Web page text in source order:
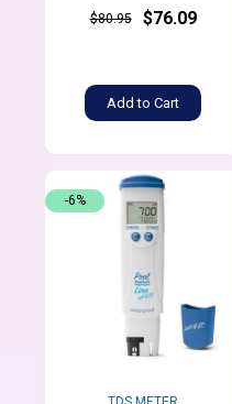
$80.95 $76.09
Add to Cart
-6%